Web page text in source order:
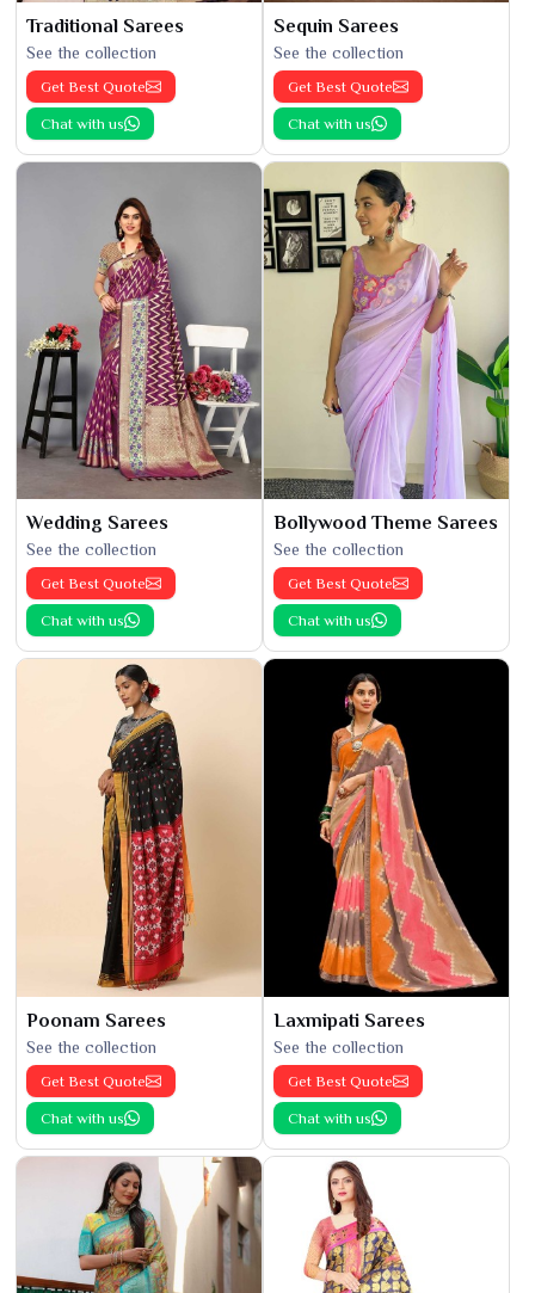
Traditional Sarees
See the collection
Get Best Quote
Chat with us
Sequin Sarees
See the collection
Get Best Quote
Chat with us
Wedding Sarees
See the collection
Get Best Quote
Chat with us
Bollywood Theme Sarees
See the collection
Get Best Quote
Chat with us
Poonam Sarees
See the collection
Get Best Quote
Chat with us
Laxmipati Sarees
See the collection
Get Best Quote
Chat with us